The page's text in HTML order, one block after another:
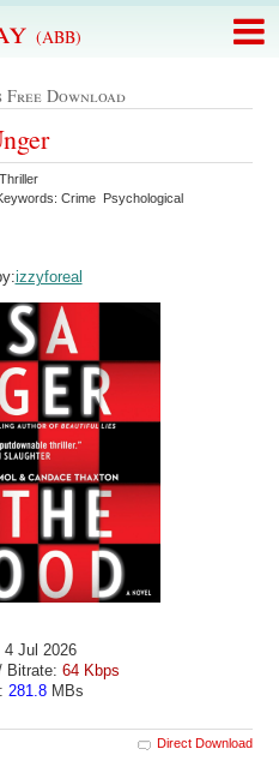
(ABB)
Free Download
Crime Psychological
izzyforeal
4 Jul 2026
Bitrate: 64 Kbps
281.8 MBs
Direct Download